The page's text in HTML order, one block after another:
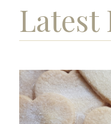
Latest